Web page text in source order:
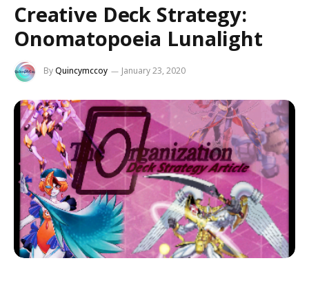
Creative Deck Strategy:
Onomatopoeia Lunalight
ByQuincymccoy January 23, 2020